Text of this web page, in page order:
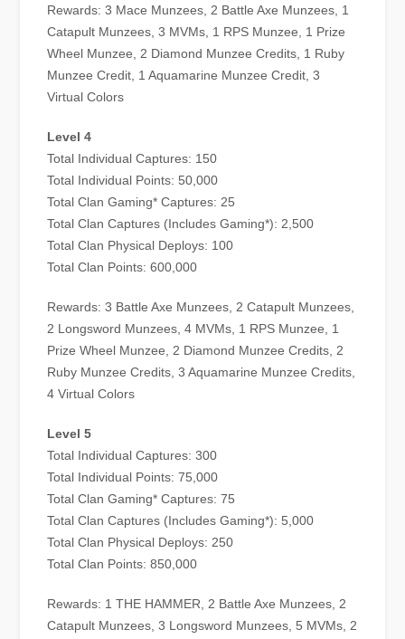
Rewards: 3 Mace Munzees, 2 Battle Axe Munzees, 1
Catapult Munzees, 3 MVMs, 1 RPS Munzee, 1 Prize
Wheel Munzee, 2 Diamond Munzee Credits, 1 Ruby
Munzee Credit, 1 Aquamarine Munzee Credit, 3
Virtual Colors
Level 4
Total Individual Captures: 150
Total Individual Points: 50,000
Total Clan Gaming* Captures: 25
Total Clan Captures (Includes Gaming*): 2,500
Total Clan Physical Deploys: 100
Total Clan Points: 600,000
Rewards: 3 Battle Axe Munzees, 2 Catapult Munzees,
2 Longsword Munzees, 4 MVMs, 1 RPS Munzee, 1
Prize Wheel Munzee, 2 Diamond Munzee Credits, 2
Ruby Munzee Credits, 3 Aquamarine Munzee Credits,
4 Virtual Colors
Level 5
Total Individual Captures: 300
Total Individual Points: 75,000
Total Clan Gaming* Captures: 75
Total Clan Captures (Includes Gaming*): 5,000
Total Clan Physical Deploys: 250
Total Clan Points: 850,000
Rewards: 1 THE HAMMER, 2 Battle Axe Munzees, 2
Catapult Munzees, 3 Longsword Munzees, 5 MVMs, 2